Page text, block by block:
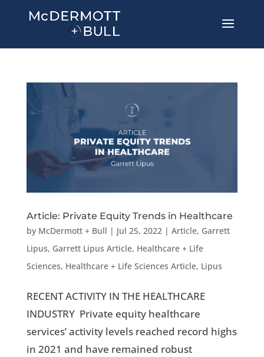
Article: Private Equity Trends in Healthcare
by McDermott + Bull | Jul 25, 2022| Article, Garrett
Lipus, Garrett Lipus Article, Healthcare + Life
Sciences, Healthcare + Life Sciences Article, Lipus
RECENT ACTIVITY IN THE HEALTHCARE
INDUSTRY Private equity healthcare
services’ activity levels reached record highs
in 2021 and have remained robust